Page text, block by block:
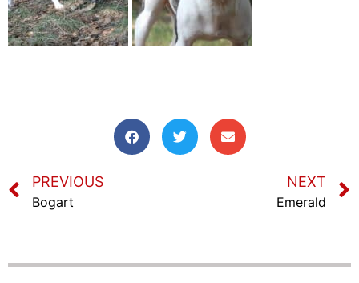
PREVIOUS
Bogart
NEXT
Emerald